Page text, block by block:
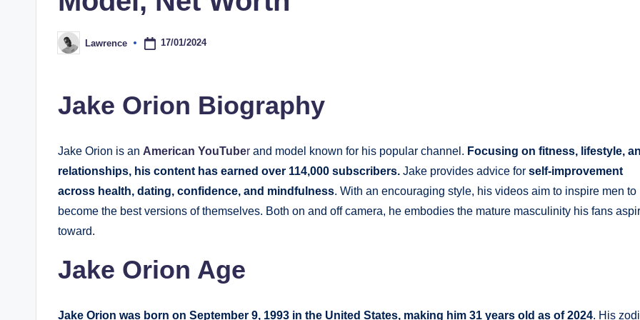
Posted
by
Lawrence 17/01/2024
Jake Orion Biography
Jake Orion is an American YouTuber and model known for his popular channel. Focusing on fitness, lifestyle,
relationships, his content has earned over 114,000 subscribers. Jake provides advice for self-improvement
across health, dating, confidence, and mindfulness. With an encouraging style, his videos aim to inspire men to
become the best versions of themselves. Both on and off camera, he embodies the mature masculinity his fans
toward.
Jake Orion Age
Jake Orion was born on September 9, 1993 in the United States, making him 31 years old as of 2024. His